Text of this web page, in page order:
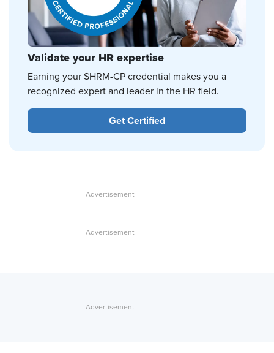
Validate your HR expertise
Earning your SHRM-CP credential makes you a
recognized expert and leader in the HR field.
Get Certified